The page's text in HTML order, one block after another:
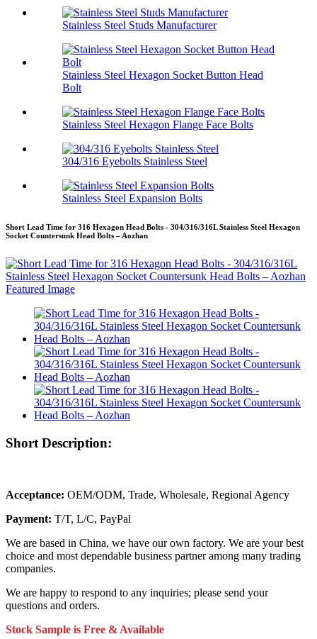
Stainless Steel Studs Manufacturer
Stainless Steel Hexagon Socket Button Head
Bolt
Stainless Steel Hexagon Flange Face Bolts
304/316 Eyebolts Stainless Steel
Stainless Steel Expansion Bolts
Short Lead Time for 316 Hexagon Head Bolts - 304/316/316L Stainless Steel Hexagon
Socket Countersunk Head Bolts – Aozhan
Short Description:
Acceptance: OEM/ODM, Trade, Wholesale, Regional Agency
Payment: T/T, L/C, PayPal
We are based in China, we have our own factory. We are your best
choice and most dependable business partner among many trading
companies.
We are happy to respond to any inquiries; please send your
questions and orders.
Stock Sample is Free & Available